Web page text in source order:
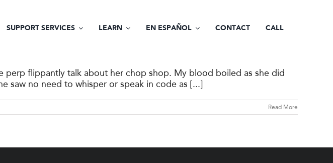
SUPPORT SERVICES LEARN EN ESPAÑOL CONTACT CALL
perp flippantly talk about her chop shop. My blood boiled as she did
saw no need to whisper or speak in code as [...]
Read More